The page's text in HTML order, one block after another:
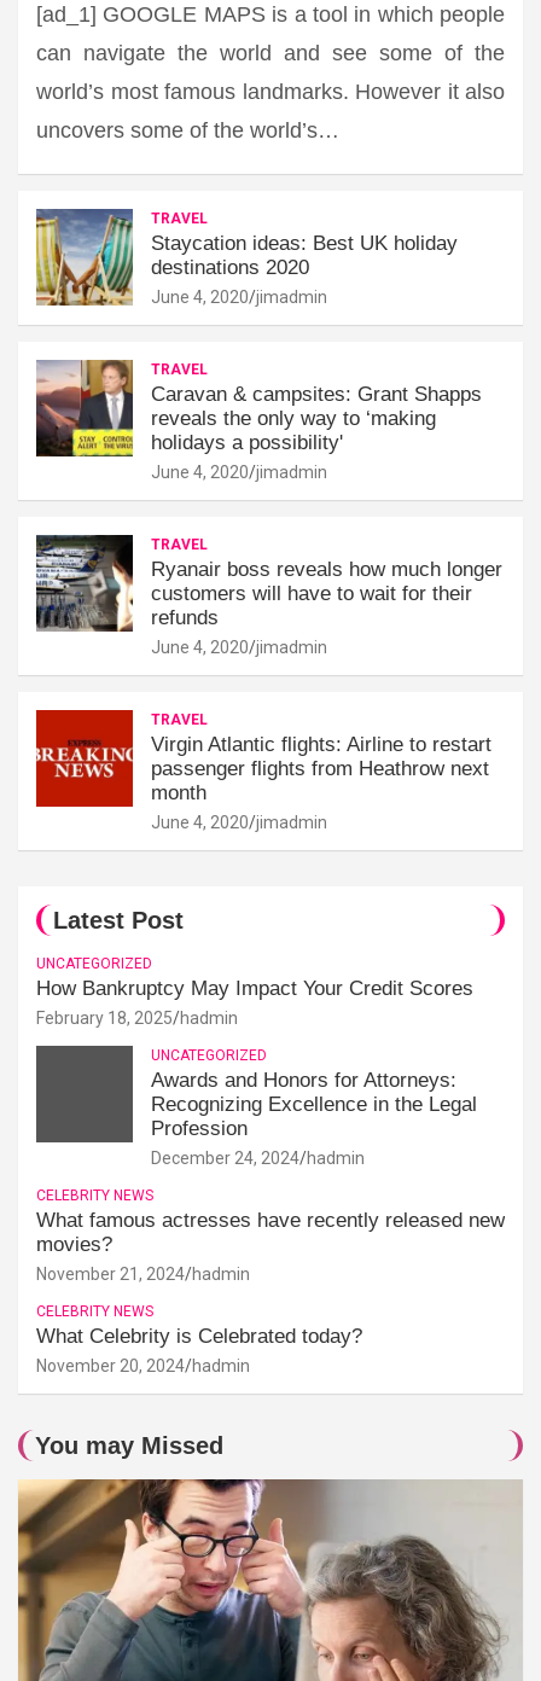
[ad_1] GOOGLE MAPS is a tool in which people
can navigate the world and see some of the
world’s most famous landmarks. However it also
uncovers some of the world’s…
TRAVEL
Staycation ideas: Best UK holiday
destinations 2020
June 4, 2020 jimadmin
TRAVEL
Caravan & campsites: Grant Shapps
reveals the only way to ‘making
holidays a possibility'
June 4, 2020 jimadmin
TRAVEL
Ryanair boss reveals how much longer
customers will have to wait for their
refunds
June 4, 2020 jimadmin
TRAVEL
Virgin Atlantic flights: Airline to restart
passenger flights from Heathrow next
month
June 4, 2020 jimadmin
Latest Post
UNCATEGORIZED
How Bankruptcy May Impact Your Credit Scores
February 18, 2025 hadmin
UNCATEGORIZED
Awards and Honors for Attorneys:
Recognizing Excellence in the Legal
Profession
December 24, 2024 hadmin
CELEBRITY NEWS
What famous actresses have recently released new
movies?
November 21, 2024 hadmin
CELEBRITY NEWS
What Celebrity is Celebrated today?
November 20, 2024 hadmin
You may Missed